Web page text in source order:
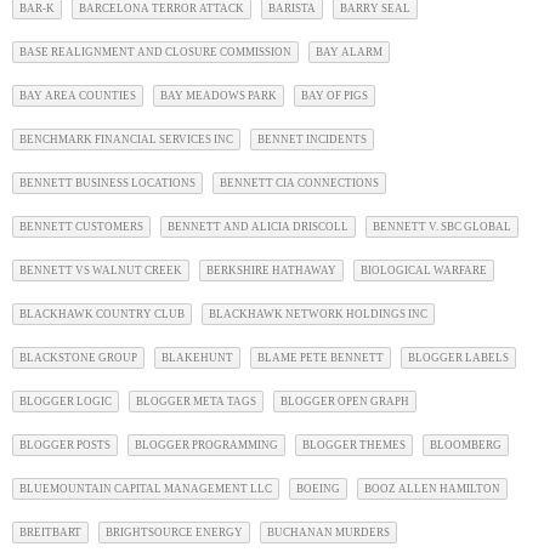
BAR-K BARCELONA TERROR ATTACK BARISTA BARRY SEAL
BASE REALIGNMENT AND CLOSURE COMMISSION BAY ALARM
BAY AREA COUNTIES BAY MEADOWS PARK BAY OF PIGS
BENCHMARK FINANCIAL SERVICES INC BENNET INCIDENTS
BENNETT BUSINESS LOCATIONS BENNETT CIA CONNECTIONS
BENNETT CUSTOMERS BENNETT AND ALICIA DRISCOLL BENNETT V. SBC GLOBAL
BENNETT VS WALNUT CREEK BERKSHIRE HATHAWAY BIOLOGICAL WARFARE
BLACKHAWK COUNTRY CLUB BLACKHAWK NETWORK HOLDINGS INC
BLACKSTONE GROUP BLAKEHUNT BLAME PETE BENNETT BLOGGER LABELS
BLOGGER LOGIC BLOGGER META TAGS BLOGGER OPEN GRAPH
BLOGGER POSTS BLOGGER PROGRAMMING BLOGGER THEMES BLOOMBERG
BLUEMOUNTAIN CAPITAL MANAGEMENT LLC BOEING BOOZ ALLEN HAMILTON
BREITBART BRIGHTSOURCE ENERGY BUCHANAN MURDERS